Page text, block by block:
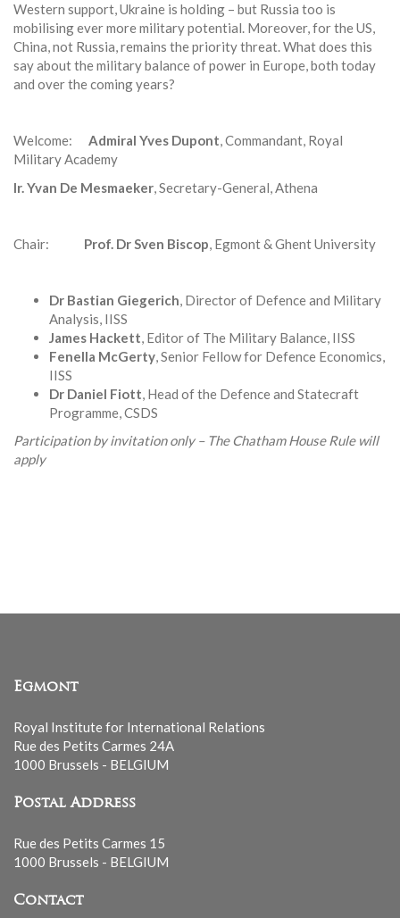
Western support, Ukraine is holding – but Russia too is
mobilising ever more military potential. Moreover, for the US,
China, not Russia, remains the priority threat. What does this
say about the military balance of power in Europe, both today
and over the coming years?
Welcome: Admiral Yves Dupont, Commandant, Royal
Military Academy
Ir. Yvan De Mesmaeker, Secretary-General, Athena
Chair: Prof. Dr Sven Biscop, Egmont & Ghent University
Dr Bastian Giegerich, Director of Defence and Military
Analysis, IISS
James Hackett, Editor of The Military Balance, IISS
Fenella McGerty, Senior Fellow for Defence Economics,
IISS
Dr Daniel Fiott, Head of the Defence and Statecraft
Programme, CSDS
Participation by invitation only – The Chatham House Rule will
apply
Egmont
Royal Institute for International Relations
Rue des Petits Carmes 24A
1000 Brussels - BELGIUM
Postal Address
Rue des Petits Carmes 15
1000 Brussels - BELGIUM
Contact